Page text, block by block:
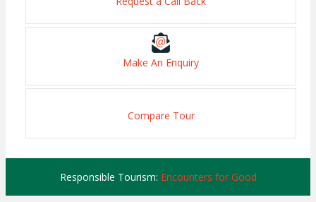
Make An Enquiry
Compare Tour
Responsible Tourism: Encounters for Good